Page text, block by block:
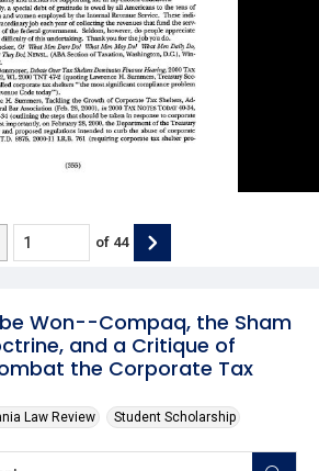
Won--Compaq, the Sham
and a Critique of
the Corporate Tax
Law Review Student Scholarship
of 44